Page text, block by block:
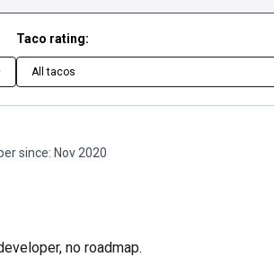
Taco rating:
All tacos
since: Nov 2020
no roadmap.